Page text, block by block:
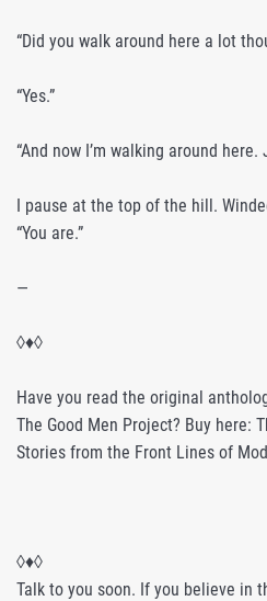
“Did you walk around here a lot
“Yes.”
“And now I’m walking around here.
I pause at the top of the hill.
“You are.”
—
◊♦◊
Have you read the original
The Good Men Project? Buy here:
Stories from the Front Lines of
◊♦◊
Talk to you soon. If you believe in